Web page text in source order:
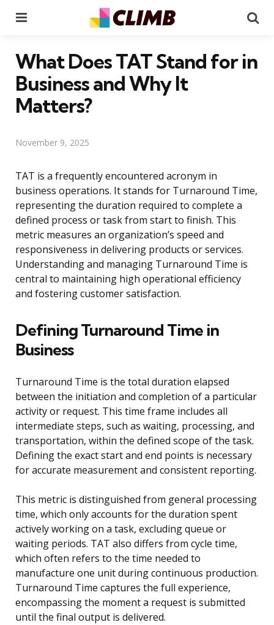
What Does TAT Stand for in
Business and Why It
Matters?
November 9, 2025
TAT is a frequently encountered acronym in
business operations. It stands for Turnaround Time,
representing the duration required to complete a
defined process or task from start to finish. This
metric measures an organization’s speed and
responsiveness in delivering products or services.
Understanding and managing Turnaround Time is
central to maintaining high operational efficiency
and fostering customer satisfaction.
Defining Turnaround Time in
Business
Turnaround Time is the total duration elapsed
between the initiation and completion of a particular
activity or request. This time frame includes all
intermediate steps, such as waiting, processing, and
transportation, within the defined scope of the task.
Defining the exact start and end points is necessary
for accurate measurement and consistent reporting.
This metric is distinguished from general processing
time, which only accounts for the duration spent
actively working on a task, excluding queue or
waiting periods. TAT also differs from cycle time,
which often refers to the time needed to
manufacture one unit during continuous production.
Turnaround Time captures the full experience,
encompassing the moment a request is submitted
until the final output is delivered.